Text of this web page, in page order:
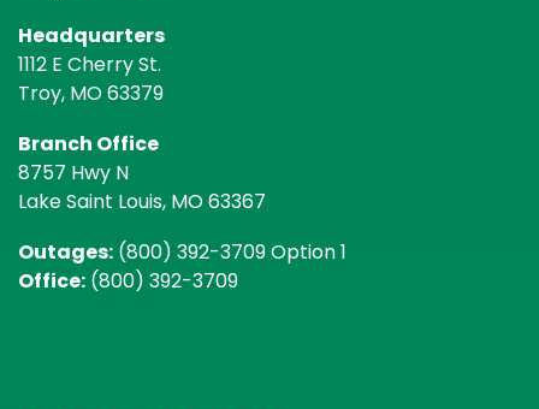
Headquarters
1112 E Cherry St.
Troy, MO 63379
Branch Office
8757 Hwy N
Lake Saint Louis, MO 63367
Outages: (800) 392-3709 Option 1
Office: (800) 392-3709